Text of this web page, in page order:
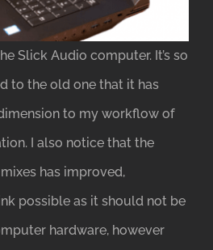
Slick Audio computer. It’s so
to the old one that it has
to my workflow of
I also notice that the
has improved,
possible as it should not be
hardware, however